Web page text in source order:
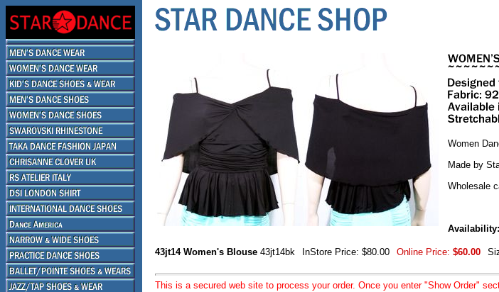
Women
Made by
Wholesale
Availability:
43jt14 Women's Blouse 43jt14bk InStore Price: $80.00 Online Price: $60.00
This is a secured web site to process your order. Once you enter "Show Order"